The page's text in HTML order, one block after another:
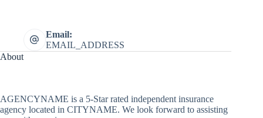
Email:
EMAIL_ADDRESS
About
AGENCYNAME is a 5-Star rated independent insurance
agency located in CITYNAME. We look forward to assisting